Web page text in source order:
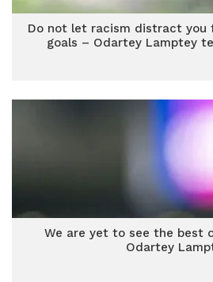
Do not let racism distract you
goals – Odartey Lamptey
We are yet to see the best
Odartey